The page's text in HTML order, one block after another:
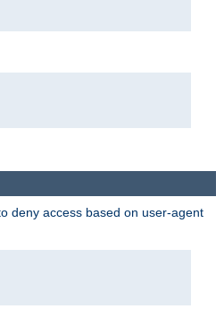
deny access based on user-agent